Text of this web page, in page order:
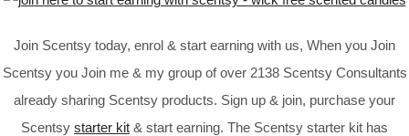
Join Scentsy today, enrol & start earning with us, When you Join
Scentsy you Join me & my group of over 2138 Scentsy Consultants
already sharing Scentsy products. Sign up & join, purchase your
Scentsy starter kit & start earning. The Scentsy starter kit has